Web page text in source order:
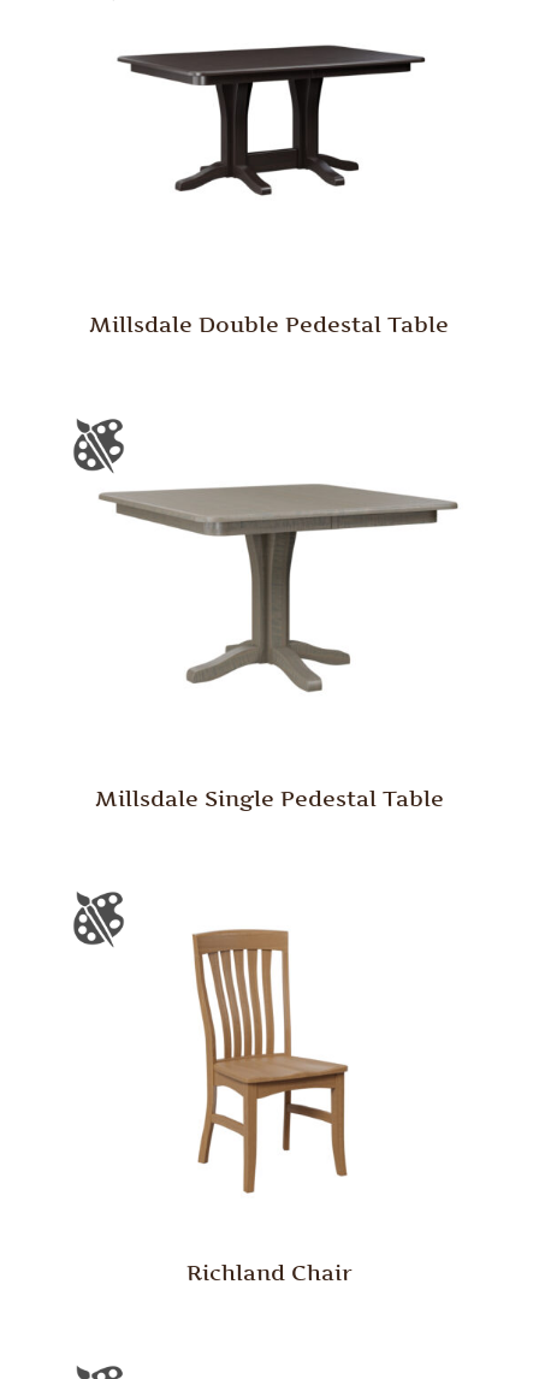
Millsdale Double Pedestal Table
Millsdale Single Pedestal Table
Richland Chair